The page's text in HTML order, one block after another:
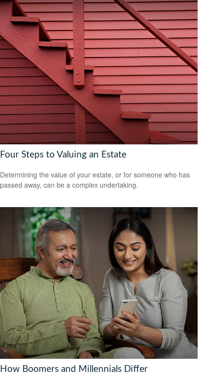
Four Steps to Valuing an Estate
Determining the value of your estate, or for someone who has
passed away, can be a complex undertaking.
How Boomers and Millennials Differ